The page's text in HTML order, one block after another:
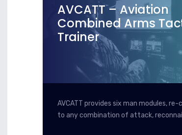
AVCATT – Aviation
Combined Arms
Trainer
AVCATT provides six man modules, re-
to any combination of attack,